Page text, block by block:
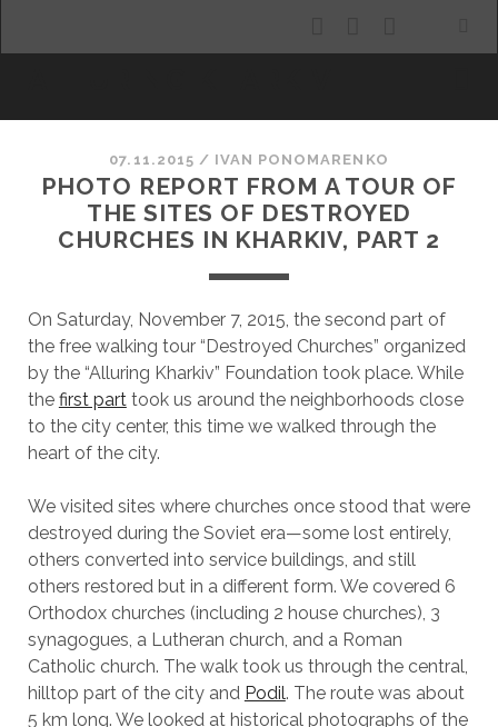
07.11.2015 / ІVAN PONOMARENKO
PHOTO REPORT FROM A TOUR OF
THE SITES OF DESTROYED
CHURCHES IN KHARKIV, PART 2
On Saturday, November 7, 2015, the second part of
the free walking tour “Destroyed Churches” organized
by the “Alluring Kharkiv” Foundation took place. While
the first parttook us around the neighborhoods close
to the city center, this time we walked through the
heart of the city.
We visited sites where churches once stood that were
destroyed during the Soviet era—some lost entirely,
others converted into service buildings, and still
others restored but in a different form. We covered 6
Orthodox churches (including 2 house churches), 3
synagogues, a Lutheran church, and a Roman
Catholic church. The walk took us through the central,
hilltop part of the city and Podil. The route was about
5 km long. We looked at historical photographs of the